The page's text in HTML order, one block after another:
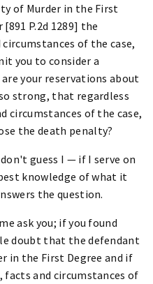
of Murder in the First
P.2d 1289] the
of the case,
you to consider a
your reservations about
strong, that regardless
circumstances of the case,
the death penalty?
guess I — if I serve on
knowledge of what it
the question.
ask you; if you found
doubt that the defendant
in the First Degree and if
facts and circumstances of